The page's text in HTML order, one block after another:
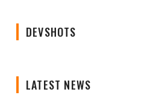
DEVSHOTS
LATEST NEWS